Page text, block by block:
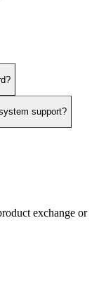
support?
exchange or